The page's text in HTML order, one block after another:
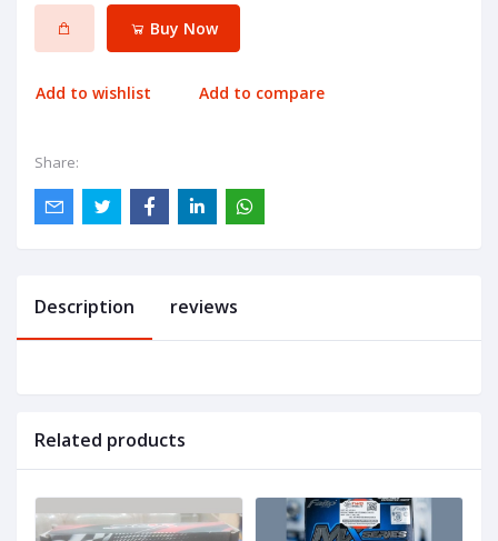
Buy Now
Add to wishlist Add to compare
Share:
Description reviews
Related products